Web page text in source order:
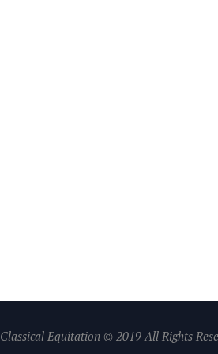
Classical Equitation © 2019 All Rights